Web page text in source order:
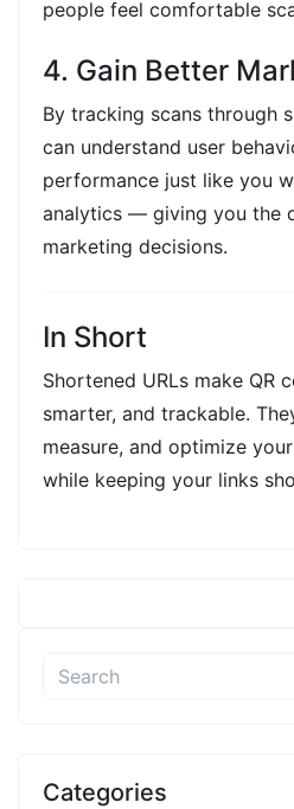
people feel comfortable
4. Gain Better
By tracking scans through
can understand user
performance just like you
analytics — giving you the
marketing decisions.
In Short
Shortened URLs make QR
smarter, and trackable.
measure, and optimize
while keeping your links
Categories